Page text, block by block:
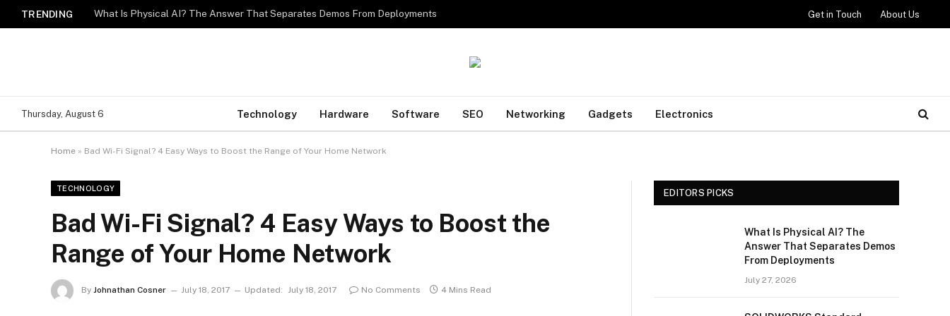
TRENDING What Is Physical AI? The Answer That Separates Demos From Deployments Get in Touch About Us
Thursday, August 6 Technology Hardware Software SEO Networking Gadgets Electronics
Home » Bad Wi-Fi Signal? 4 Easy Ways to Boost the Range of Your Home Network
TECHNOLOGY
Bad Wi-Fi Signal? 4 Easy Ways to Boost the
Range of Your Home Network
By Johnathan Cosner July 18, 2017 Updated: July 18, 2017 No Comments 4 Mins Read
EDITORS PICKS
What Is Physical AI? The
Answer That Separates Demos
From Deployments
July 27, 2026